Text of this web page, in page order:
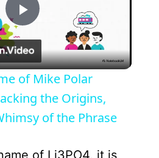
P
l
a
of Mike Polar
the Origins,
of the Phrase